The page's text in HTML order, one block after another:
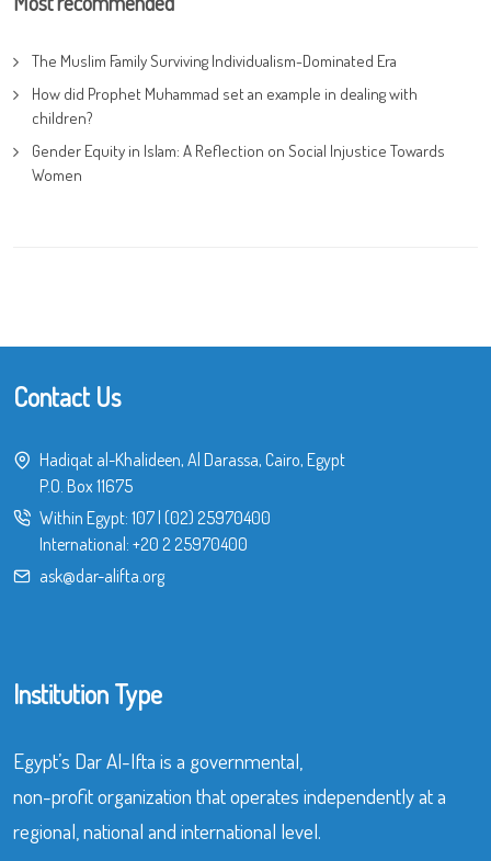
The Muslim Family Surviving Individualism-Dominated Era
How did Prophet Muhammad set an example in dealing with
children?
Gender Equity in Islam: A Reflection on Social Injustice Towards
Women
Contact Us
Hadiqat al-Khalideen, Al Darassa, Cairo, Egypt
P.O. Box 11675
Within Egypt: 107| (02) 25970400
International: +20 2 25970400
ask@dar-alifta.org
Institution Type
Egypt’s Dar Al-Ifta is a governmental,
non-profit organization that operates independently at a
regional, national and international level.